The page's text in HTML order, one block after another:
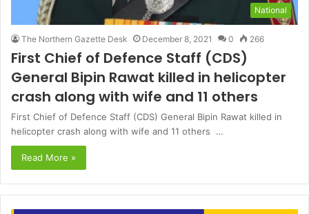
National
The Northern Gazette Desk December 8, 2021 0 266
First Chief of Defence Staff (CDS)
General Bipin Rawat killed in helicopter
crash along with wife and 11 others
First Chief of Defence Staff (CDS) General Bipin Rawat killed in
helicopter crash along with wife and 11 others …
Read More »